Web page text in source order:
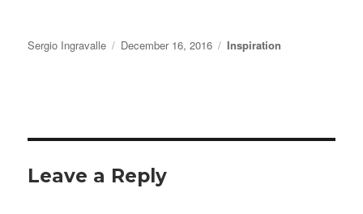
Author
Sergio Ingravalle
Posted
December 16, 2016 Categories
Inspiration
Leave a Reply